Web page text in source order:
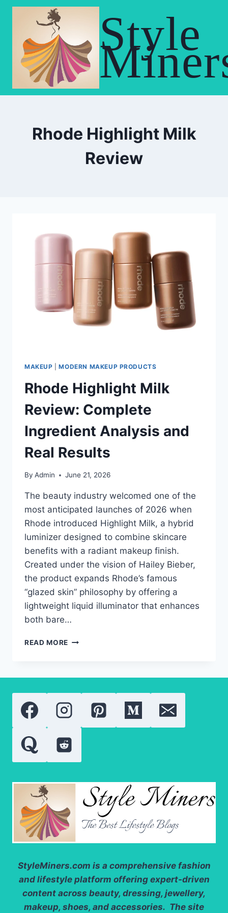
Skip
Style
Rhode Highlight Milk
Review
MAKEUP |MODERN MAKEUP PRODUCTS
Rhode Highlight Milk
Review: Complete
Ingredient Analysis and
Real Results
By Admin June 21, 2026
The beauty industry welcomed one of the
most anticipated launches of 2026 when
Rhode introduced Highlight Milk, a hybrid
luminizer designed to combine skincare
benefits with a radiant makeup finish.
Created under the vision of Hailey Bieber,
the product expands Rhode’s famous
“glazed skin” philosophy by offering a
lightweight liquid illuminator that enhances
both bare…
READ MORE RHODE
INGREDIENT
ANALYSIS
AND
REAL
RESULTS
StyleMiners.com is a comprehensive fashion
and lifestyle platform offering expert-driven
content across beauty, dressing, jewellery,
makeup, shoes, and accessories. The site